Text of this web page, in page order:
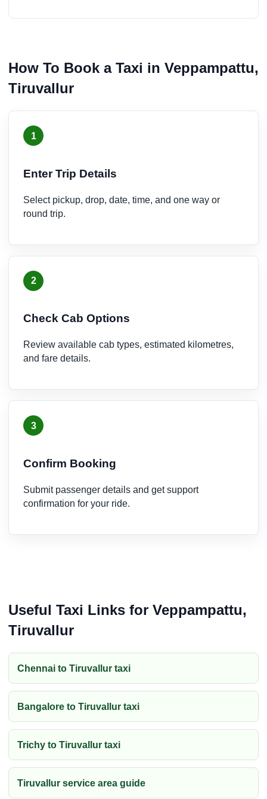
How To Book a Taxi in Veppampattu,
Tiruvallur
1
Enter Trip Details
Select pickup, drop, date, time, and one way or
round trip.
2
Check Cab Options
Review available cab types, estimated kilometres,
and fare details.
3
Confirm Booking
Submit passenger details and get support
confirmation for your ride.
Useful Taxi Links for Veppampattu,
Tiruvallur
Chennai to Tiruvallur taxi
Bangalore to Tiruvallur taxi
Trichy to Tiruvallur taxi
Tiruvallur service area guide